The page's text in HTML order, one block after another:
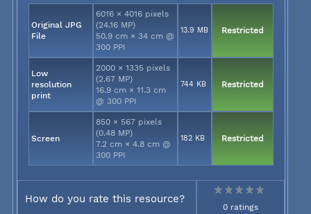
Original JPG
File
6016 × 4016 pixels
(24.16 MP)
50.9 cm × 34 cm @
300 PPI
13.9 MB Restricted
Low
resolution
print
2000 × 1335 pixels
(2.67 MP)
16.9 cm × 11.3 cm
@ 300 PPI
744 KB Restricted
Screen
850 × 567 pixels
(0.48 MP)
7.2 cm × 4.8 cm @
300 PPI
182 KB Restricted
How do you rate this resource?
0 ratings